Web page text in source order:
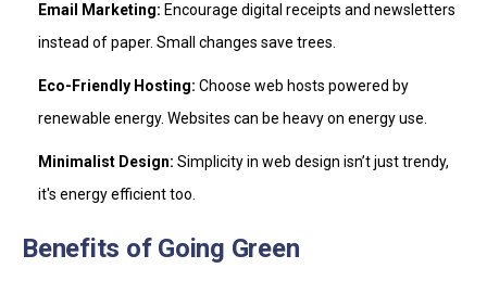
Email Marketing: Encourage digital receipts and newsletters
instead of paper. Small changes save trees.
Eco-Friendly Hosting: Choose web hosts powered by
renewable energy. Websites can be heavy on energy use.
Minimalist Design: Simplicity in web design isn’t just trendy,
it's energy efficient too.
Benefits of Going Green